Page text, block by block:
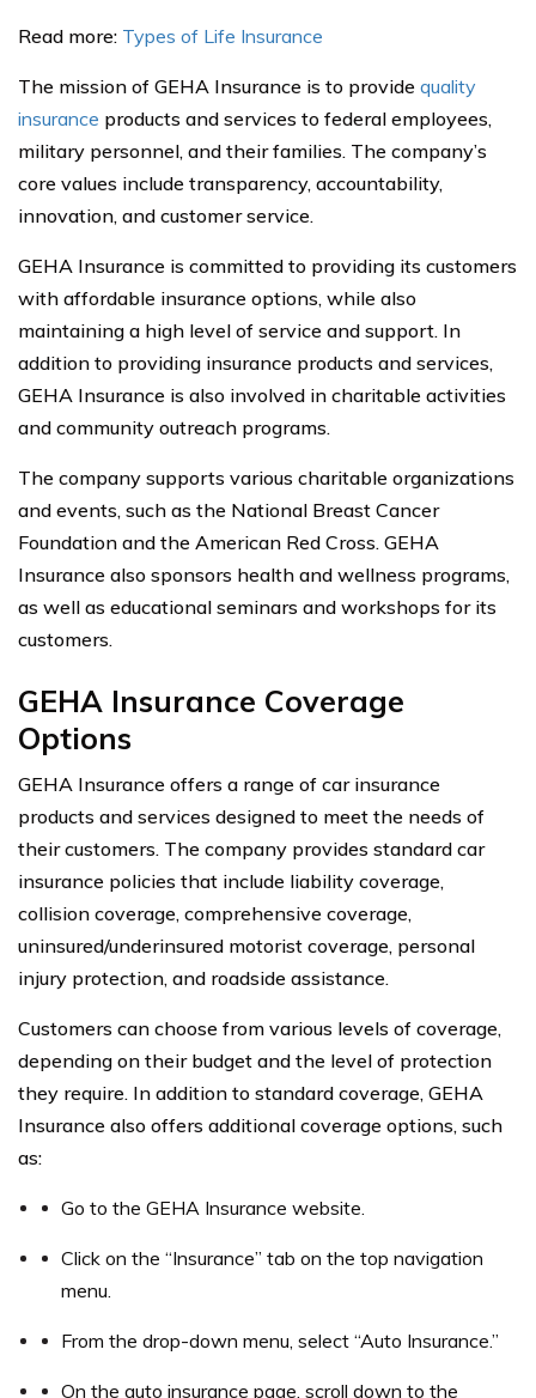
Read more: Types of Life Insurance
The mission of GEHA Insurance is to provide quality
insurance products and services to federal employees,
military personnel, and their families. The company’s
core values include transparency, accountability,
innovation, and customer service.
GEHA Insurance is committed to providing its customers
with affordable insurance options, while also
maintaining a high level of service and support. In
addition to providing insurance products and services,
GEHA Insurance is also involved in charitable activities
and community outreach programs.
The company supports various charitable organizations
and events, such as the National Breast Cancer
Foundation and the American Red Cross. GEHA
Insurance also sponsors health and wellness programs,
as well as educational seminars and workshops for its
customers.
GEHA Insurance Coverage
Options
GEHA Insurance offers a range of car insurance
products and services designed to meet the needs of
their customers. The company provides standard car
insurance policies that include liability coverage,
collision coverage, comprehensive coverage,
uninsured/underinsured motorist coverage, personal
injury protection, and roadside assistance.
Customers can choose from various levels of coverage,
depending on their budget and the level of protection
they require. In addition to standard coverage, GEHA
Insurance also offers additional coverage options, such
as:
Go to the GEHA Insurance website.
Click on the “Insurance” tab on the top navigation
menu.
From the drop-down menu, select “Auto Insurance.”
On the auto insurance page, scroll down to the